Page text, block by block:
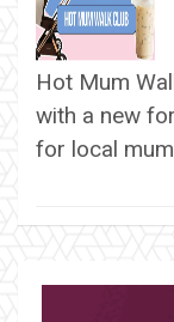
Hot Mum
with a new
for local